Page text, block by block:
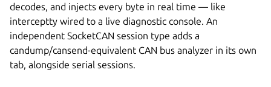
decodes, and injects every byte in real time — like
interceptty wired to a live diagnostic console. An
independent SocketCAN session type adds a
candump/cansend-equivalent CAN bus analyzer in its own
tab, alongside serial sessions.